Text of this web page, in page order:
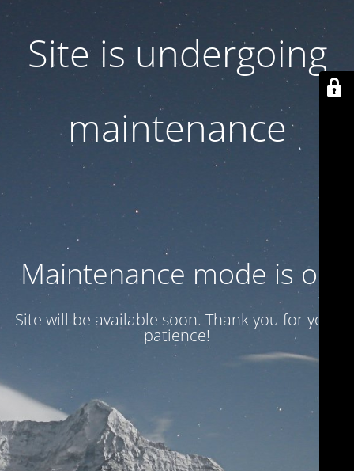
Site is undergoing
maintenance
Maintenance mode is on
Site will be available soon. Thank you for your
patience!